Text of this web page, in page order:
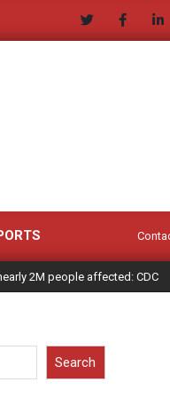
2M people affected: CDC
Search